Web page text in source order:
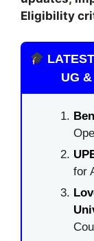
Eligibility
UG
for